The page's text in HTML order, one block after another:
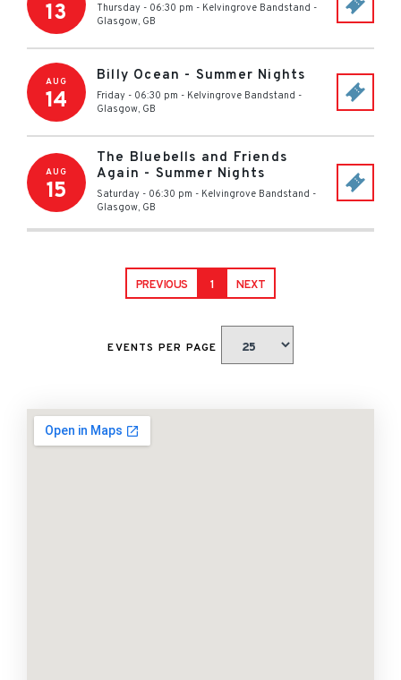
13 Thursday - 06:30 pm - Kelvingrove Bandstand -
Glasgow, GB
AUG
14
Billy Ocean - Summer Nights
Friday - 06:30 pm - Kelvingrove Bandstand -
Glasgow, GB
AUG
15
The Bluebells and Friends
Again - Summer Nights
Saturday - 06:30 pm - Kelvingrove Bandstand -
Glasgow, GB
PREVIOUS 1 NEXT
EVENTS PER PAGE